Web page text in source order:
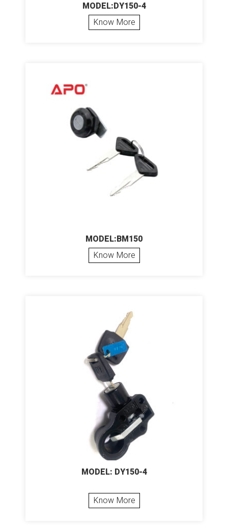
MODEL:DY150-4
Know More
MODEL:BM150
Know More
MODEL: DY150-4
Know More